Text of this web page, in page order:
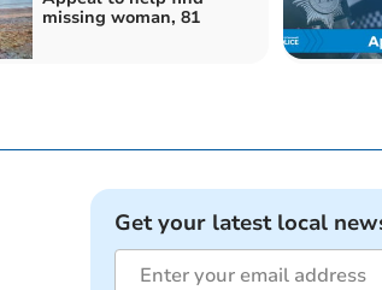
missing woman, 81
Get your latest local